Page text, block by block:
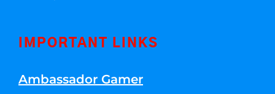
IMPORTANT LINKS
Ambassador Gamer